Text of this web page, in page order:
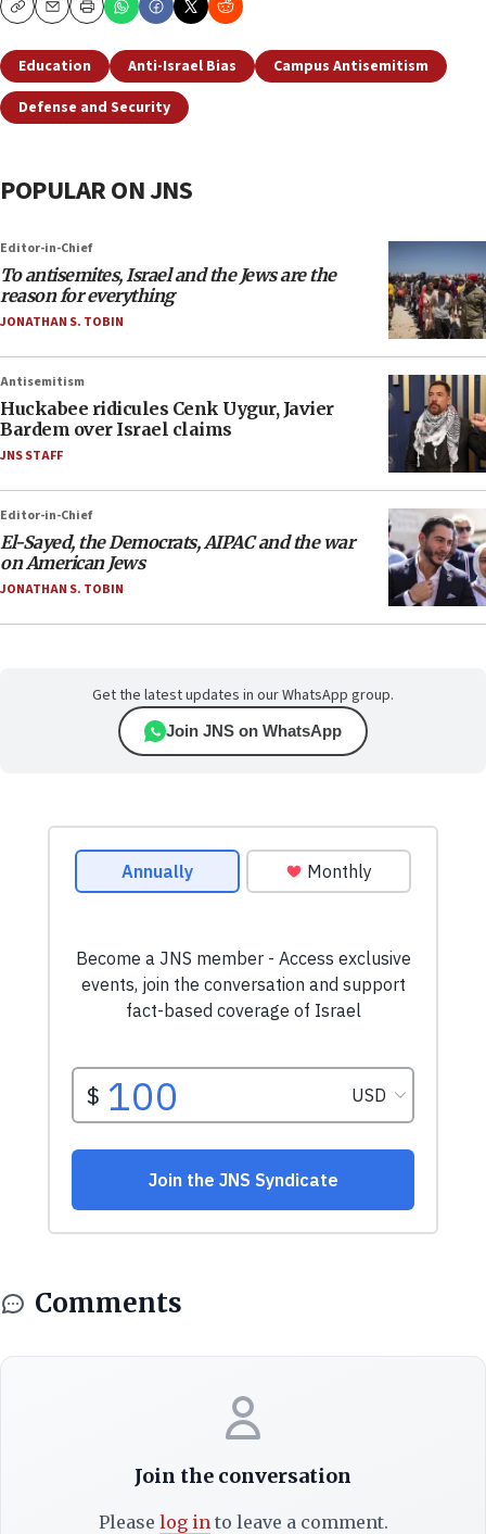
CopyEmailPrint
Education Anti-Israel Bias
Campus Antisemitism
Defense and Security
POPULAR ON JNS
Editor-in-Chief
To antisemites, Israel and the Jews are the
reason for everything
JONATHAN S. TOBIN
Antisemitism
Huckabee ridicules Cenk Uygur, Javier
Bardem over Israel claims
JNS STAFF
Editor-in-Chief
El-Sayed, the Democrats, AIPAC and the war
on American Jews
JONATHAN S. TOBIN
Get the latest updates in our WhatsApp group.
Join JNS on WhatsApp
Comments
Join the conversation
Please log into leave a comment.